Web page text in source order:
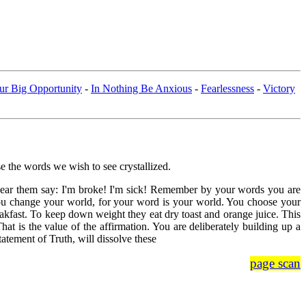
Big Opportunity - In Nothing Be Anxious - Fearlessness - Victory
the words we wish to see crystallized.
them say: I'm broke! I'm sick! Remember by your words you are
change your world, for your word is your world. You choose your
To keep down weight they eat dry toast and orange juice. This
is the value of the affirmation. You are deliberately building up a
of Truth, will dissolve these
page scan